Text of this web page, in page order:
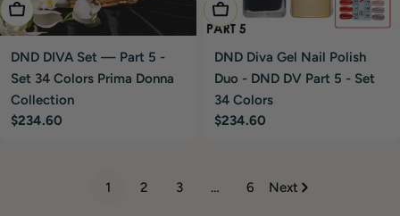
Add To Cart
DND DIVA Set — Part 5 -
Set 34 Colors Prima Donna
Collection
Regular
$234.60
Add To Cart
DND Diva Gel Nail Polish
Duo - DND DV Part 5 - Set
34 Colors
Regular
$234.60
1 2 3 … 6 Next